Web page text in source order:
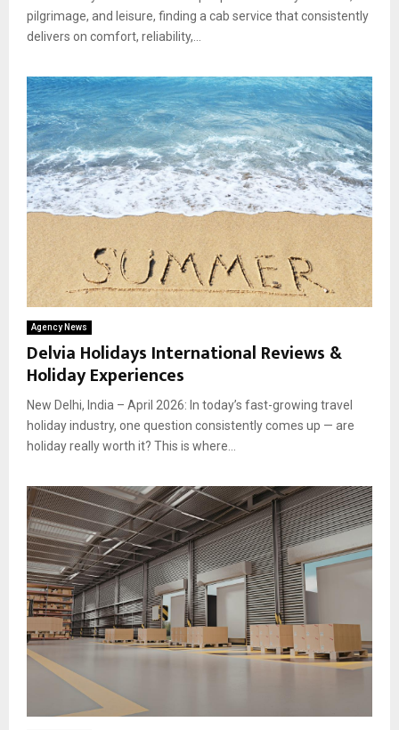
pilgrimage, and leisure, finding a cab service that consistently
delivers on comfort, reliability,...
Agency News
Delvia Holidays International Reviews &
Holiday Experiences
New Delhi, India – April 2026: In today’s fast-growing travel
holiday industry, one question consistently comes up — are
holiday really worth it? This is where...